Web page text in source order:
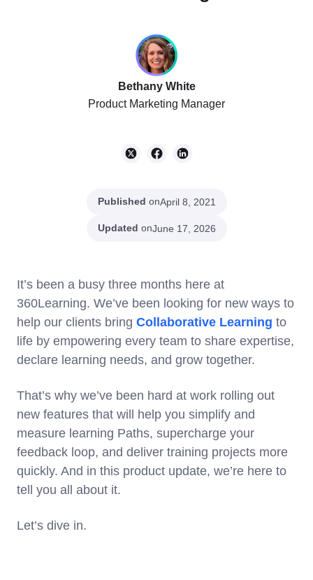
Bethany White
Product Marketing Manager
Published onApril 8, 2021
Updated onJune 17, 2026
It’s been a busy three months here at
360Learning. We’ve been looking for new ways to
help our clients bring Collaborative Learning to
life by empowering every team to share expertise,
declare learning needs, and grow together.
That’s why we’ve been hard at work rolling out
new features that will help you simplify and
measure learning Paths, supercharge your
feedback loop, and deliver training projects more
quickly. And in this product update, we’re here to
tell you all about it.
Let’s dive in.